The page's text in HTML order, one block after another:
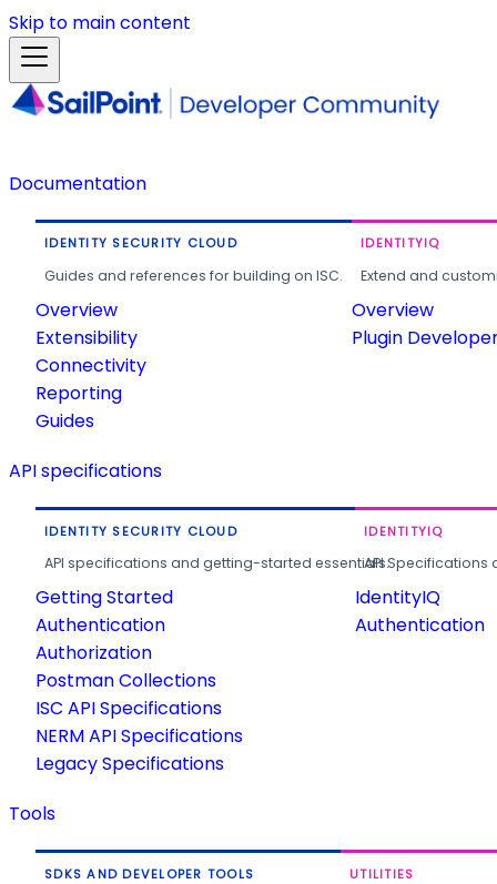
Skip to main content
Documentation
IDENTITY SECURITY CLOUD
Guides and references for building on ISC.
Overview
Extensibility
Connectivity
Reporting
Guides
IDENTITYIQ
Extend and
Overview
Plugin
API specifications
IDENTITY SECURITY CLOUD
API specifications and getting-started essentials.
Getting Started
Authentication
Authorization
Postman Collections
ISC API Specifications
NERM API Specifications
Legacy Specifications
IDENTITYIQ
API
IdentityIQ
Authentication
Tools
SDKS AND DEVELOPER TOOLS UTILITIES